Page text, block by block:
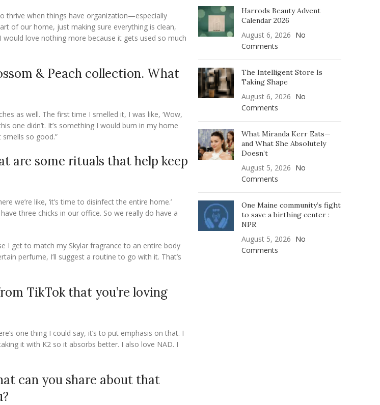
thrive when things have organization—especially
of our home, just making sure everything is clean,
love nothing more because it gets used so much
& Peach collection. What
as well. The first time I smelled it, I was like, ‘Wow,
one didn’t. It’s something I would burn in my home
smells so good.”
are some rituals that help keep
we’re like, ‘it’s time to disinfect the entire home.’
three chicks in our office. So we really do have a
I get to match my Skylar fragrance to an entire body
perfume, I’ll suggest a routine to go with it. That’s
TikTok that you’re loving
one thing I could say, it’s to put emphasis on that. I
it with K2 so it absorbs better. I also love NAD. I
can you share about that
Harrods Beauty Advent
Calendar 2026
August 6, 2026 No
Comments
The Intelligent Store Is
Taking Shape
August 6, 2026 No
Comments
What Miranda Kerr Eats—
and What She Absolutely
Doesn’t
August 5, 2026 No
Comments
One Maine community’s fight
to save a birthing center :
NPR
August 5, 2026 No
Comments